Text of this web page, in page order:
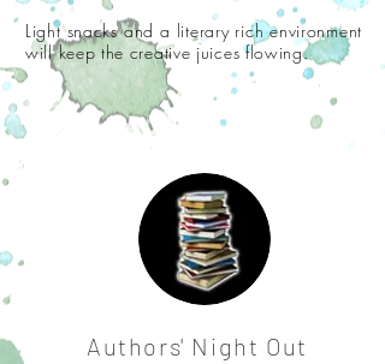
Light snacks and a literary rich environment
will keep the creative juices flowing.
Authors' Night Out